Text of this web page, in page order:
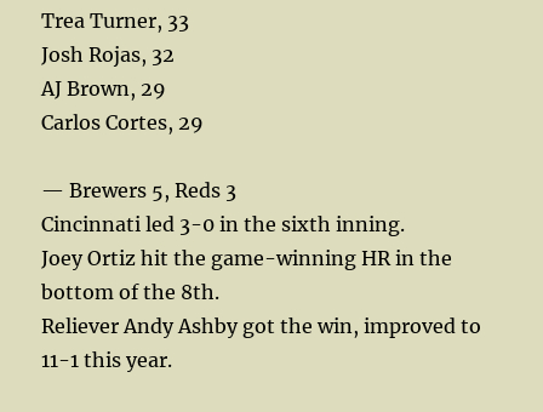
Trea Turner, 33
Josh Rojas, 32
AJ Brown, 29
Carlos Cortes, 29
— Brewers 5, Reds 3
Cincinnati led 3-0 in the sixth inning.
Joey Ortiz hit the game-winning HR in the
bottom of the 8th.
Reliever Andy Ashby got the win, improved to
11-1 this year.